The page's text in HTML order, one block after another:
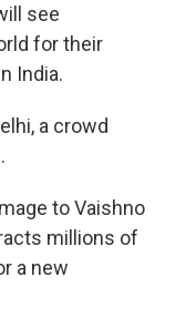
see
for their
India.
a crowd
to Vaishno
millions of
a new